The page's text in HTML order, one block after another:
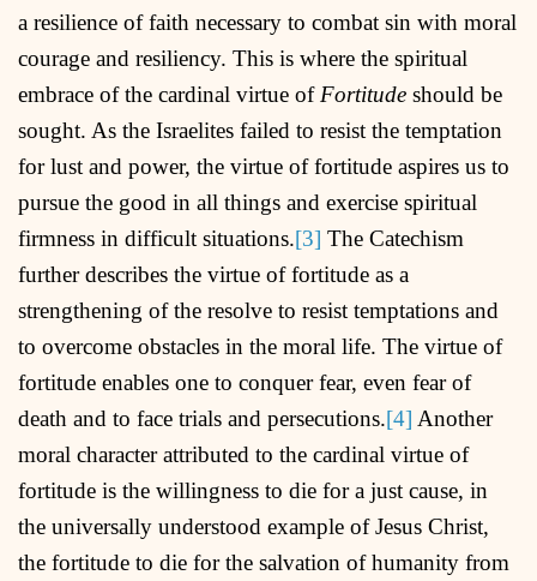
a resilience of faith necessary to combat sin with moral
courage and resiliency. This is where the spiritual
embrace of the cardinal virtue of Fortitude should be
sought. As the Israelites failed to resist the temptation
for lust and power, the virtue of fortitude aspires us to
pursue the good in all things and exercise spiritual
firmness in difficult situations.[3] The Catechism
further describes the virtue of fortitude as a
strengthening of the resolve to resist temptations and
to overcome obstacles in the moral life. The virtue of
fortitude enables one to conquer fear, even fear of
death and to face trials and persecutions.[4] Another
moral character attributed to the cardinal virtue of
fortitude is the willingness to die for a just cause, in
the universally understood example of Jesus Christ,
the fortitude to die for the salvation of humanity from